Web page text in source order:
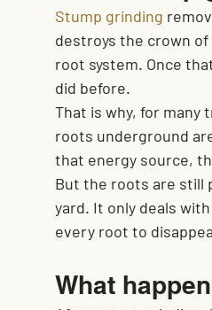
Stump grinding
destroys the crown
root system. Once
did before.
That is why, for
roots underground
that energy source,
But the roots are still
yard. It only deals
every root to
What